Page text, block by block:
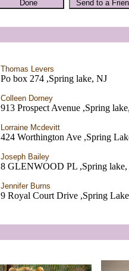
Thomas Levers
Po box 274 ,Spring lake, NJ
Colleen Dorney
913 Prospect Avenue ,Spring
Lorraine Mcdevitt
424 Worthington Ave ,Spring
Joseph Bailey
8 GLENWOOD PL ,Spring lake,
Jennifer Burns
9 Royal Court Drive ,Spring